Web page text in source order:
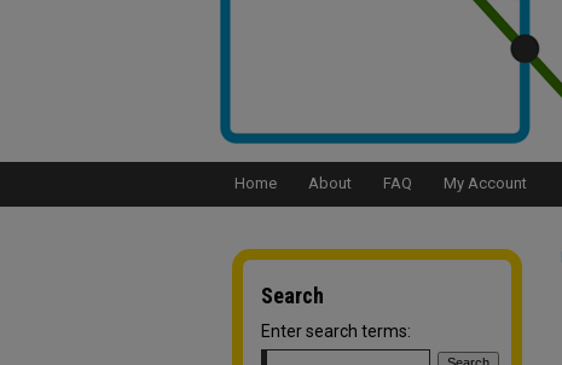
Home About FAQ My Account
Search
Enter search terms: